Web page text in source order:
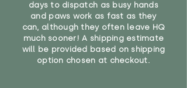
days to dispatch as busy hands
and paws work as fast as they
can, although they often leave HQ
much sooner! A shipping estimate
will be provided based on shipping
option chosen at checkout.